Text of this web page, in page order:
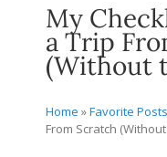
My
a Trip
(Without
Home »Favorite Posts
From Scratch